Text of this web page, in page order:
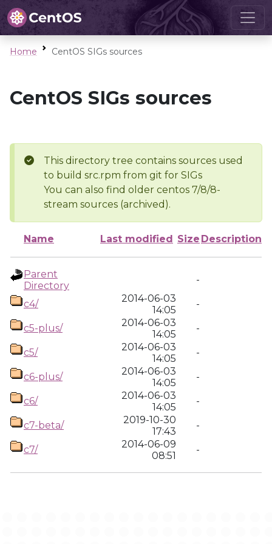
Home CentOS SIGs sources
CentOS SIGs sources
This directory tree contains sources used
to build src.rpm from git for SIGs
You can also find older centos 7/8/8-
stream sources (archived).
Name Last modified Size Description
Parent
Directory
-
c4/
2014-06-03
14:05
-
c5-plus/
2014-06-03
14:05
-
c5/
2014-06-03
14:05
-
c6-plus/
2014-06-03
14:05
-
c6/
2014-06-03
14:05
-
c7-beta/
2019-10-30
17:43
-
c7/
2014-06-09
08:51
-